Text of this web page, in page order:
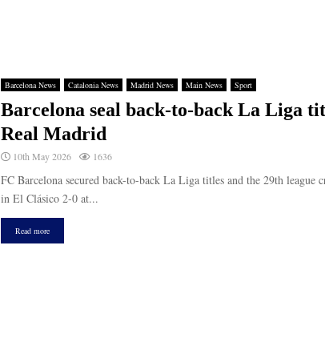
Barcelona News Catalonia News Madrid News Main News Sport
Barcelona seal back-to-back La Liga
Real Madrid
10th May 2026 1636
FC Barcelona secured back-to-back La Liga titles and the 29th
in El Clásico 2-0 at...
Read more